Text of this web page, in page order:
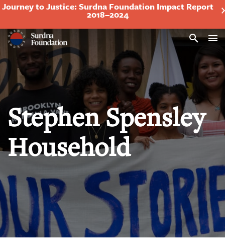
Journey to Justice: Surdna Foundation Impact Report
2018–2024
Search
Stephen Spensley
Household